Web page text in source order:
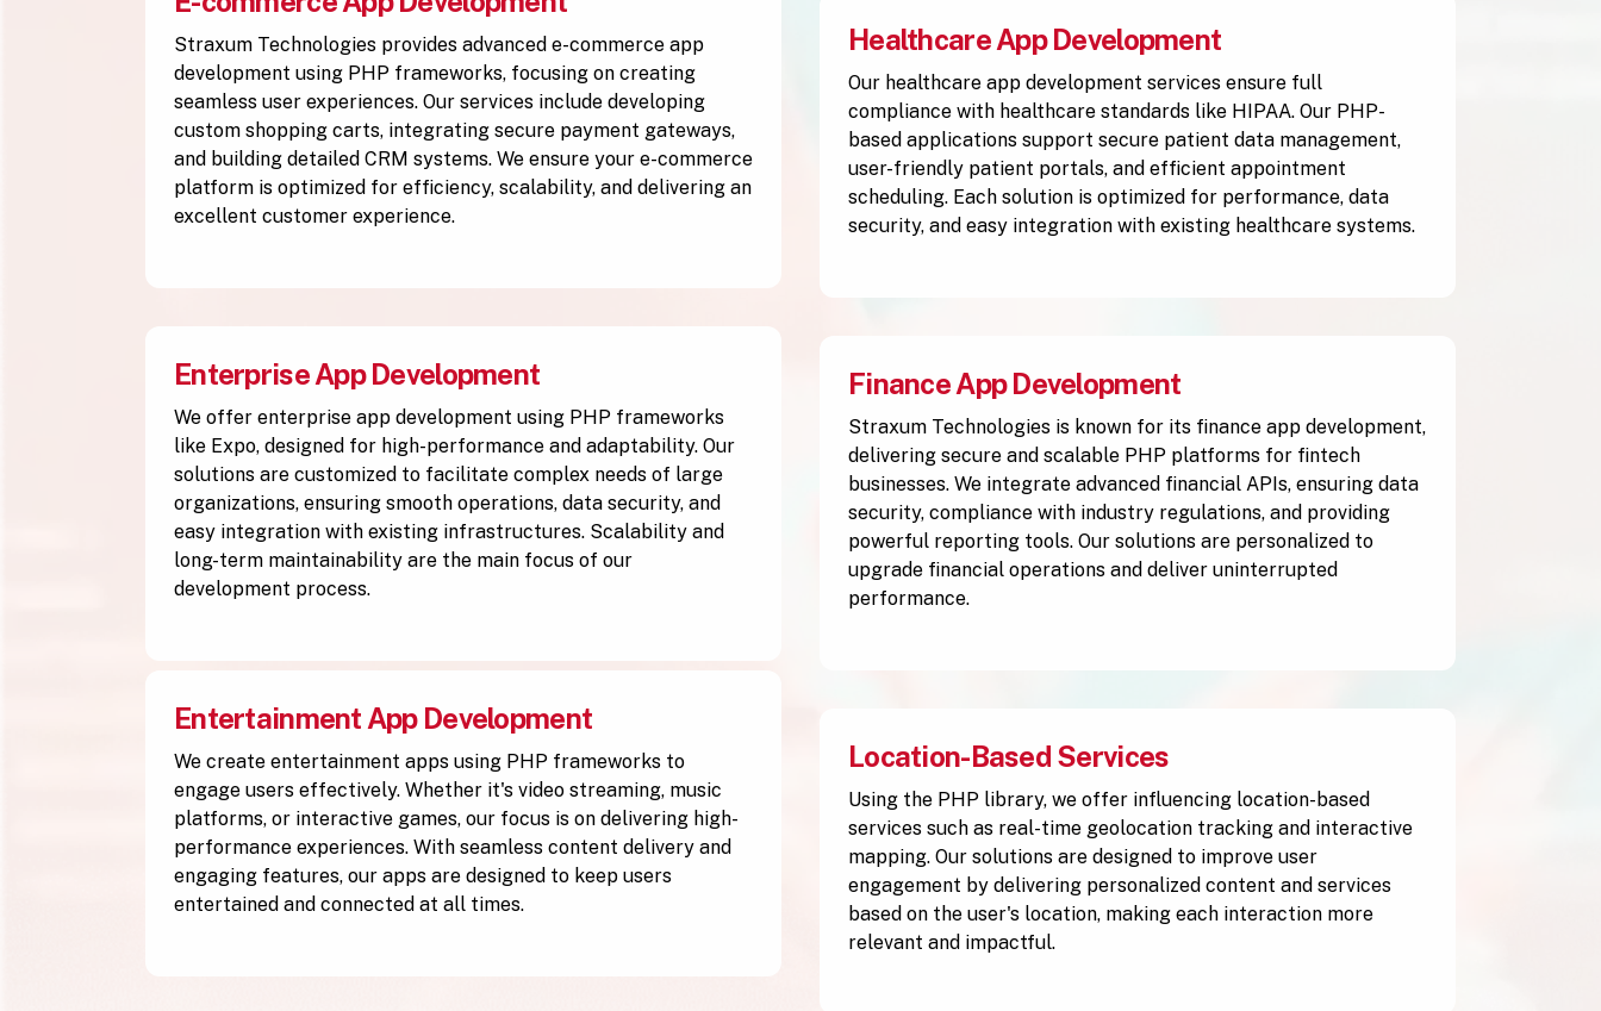
Straxum Technologies provides advanced e-commerce app
development using PHP frameworks, focusing on creating
seamless user experiences. Our services include developing
custom shopping carts, integrating secure payment gateways,
and building detailed CRM systems. We ensure your e-commerce
platform is optimized for efficiency, scalability, and delivering an
excellent customer experience.
Enterprise App Development
We offer enterprise app development using PHP frameworks
like Expo, designed for high-performance and adaptability. Our
solutions are customized to facilitate complex needs of large
organizations, ensuring smooth operations, data security, and
easy integration with existing infrastructures. Scalability and
long-term maintainability are the main focus of our
development process.
Healthcare App Development
Our healthcare app development services ensure full
compliance with healthcare standards like HIPAA. Our PHP-
based applications support secure patient data management,
user-friendly patient portals, and efficient appointment
scheduling. Each solution is optimized for performance, data
security, and easy integration with existing healthcare systems.
Finance App Development
Straxum Technologies is known for its finance app development,
delivering secure and scalable PHP platforms for fintech
businesses. We integrate advanced financial APIs, ensuring data
security, compliance with industry regulations, and providing
powerful reporting tools. Our solutions are personalized to
upgrade financial operations and deliver uninterrupted
performance.
Entertainment App Development
We create entertainment apps using PHP frameworks to
engage users effectively. Whether it's video streaming, music
platforms, or interactive games, our focus is on delivering high-
performance experiences. With seamless content delivery and
engaging features, our apps are designed to keep users
entertained and connected at all times.
Location-Based Services
Using the PHP library, we offer influencing location-based
services such as real-time geolocation tracking and interactive
mapping. Our solutions are designed to improve user
engagement by delivering personalized content and services
based on the user's location, making each interaction more
relevant and impactful.